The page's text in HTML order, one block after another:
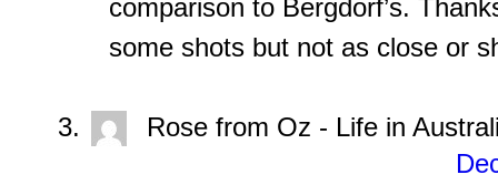
comparison to Bergdorf’s.
some shots but not as close or
Rose from Oz - Life in